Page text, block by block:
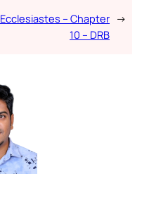
Ecclesiastes – Chapter
10 – DRB
→